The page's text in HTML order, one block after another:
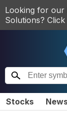
Looking for our
Solutions? Click
Stocks